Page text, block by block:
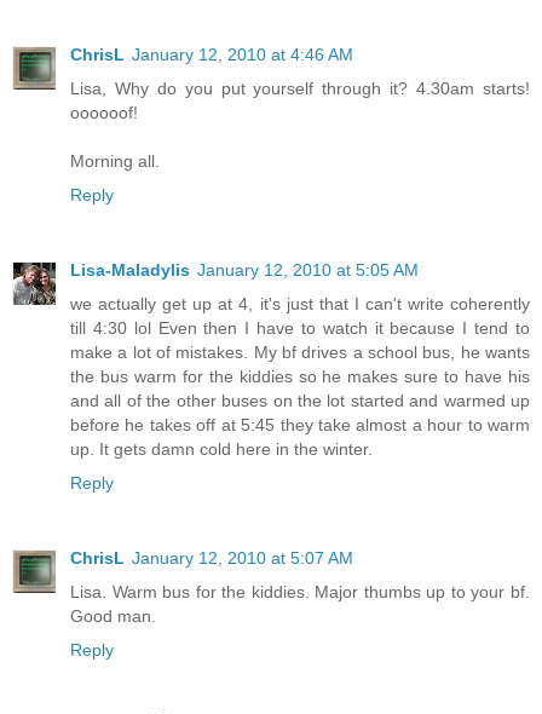
ChrisL January 12, 2010 at 4:46 AM
Lisa, Why do you put yourself through it? 4.30am starts!
oooooof!
Morning all.
Reply
Lisa-Maladylis January 12, 2010 at 5:05 AM
we actually get up at 4, it's just that I can't write coherently
till 4:30 lol Even then I have to watch it because I tend to
make a lot of mistakes. My bf drives a school bus, he wants
the bus warm for the kiddies so he makes sure to have his
and all of the other buses on the lot started and warmed up
before he takes off at 5:45 they take almost a hour to warm
up. It gets damn cold here in the winter.
Reply
ChrisL January 12, 2010 at 5:07 AM
Lisa. Warm bus for the kiddies. Major thumbs up to your bf.
Good man.
Reply